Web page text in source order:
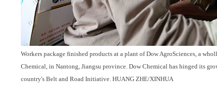
Workers package finished products at a plant of Dow AgroSciences, a
Chemical, in Nantong, Jiangsu province. Dow Chemical has hinged its
country's Belt and Road Initiative. HUANG ZHE/XINHUA